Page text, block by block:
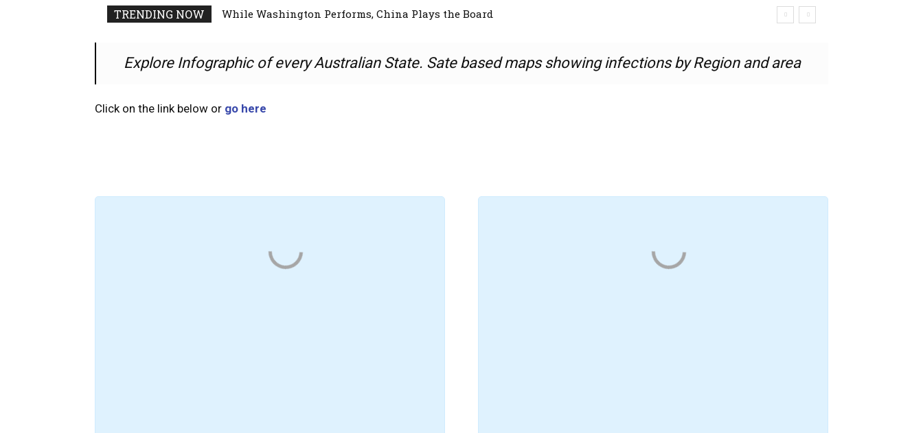
TRENDING NOW While Washington Performs, China Plays the Board
Explore Infographic of every Australian State. Sate based maps showing infections by Region and area
Click on the link below or go here